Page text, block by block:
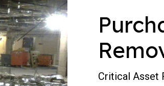
Critical Asset